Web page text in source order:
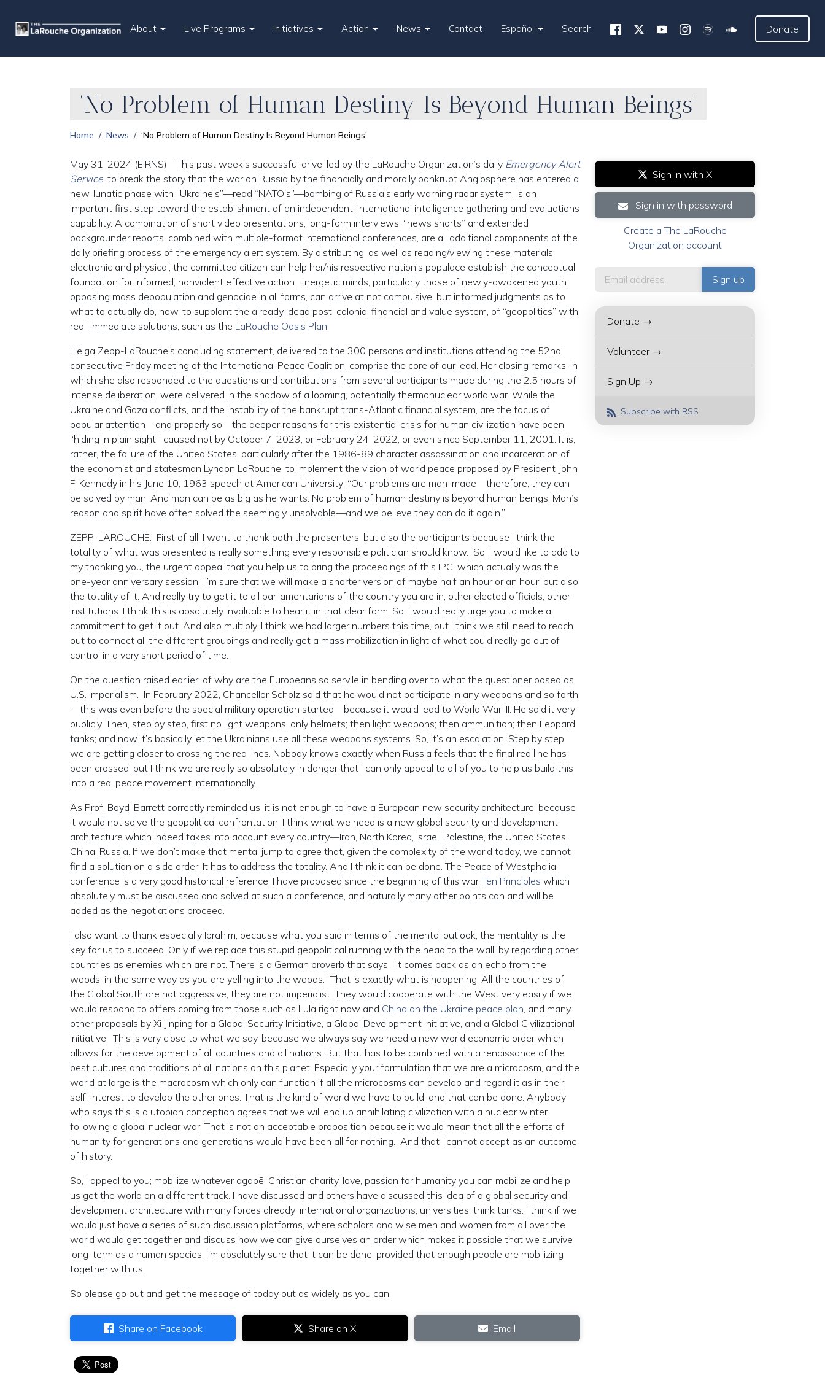
About Live Programs Initiatives Action News Contact Español Search Donate
‘No Problem of Human Destiny Is Beyond Human Beings’
Home News ‘No Problem of Human Destiny Is Beyond Human Beings’
May 31, 2024 (EIRNS)—This past week’s successful drive, led by the LaRouche Organization’s daily Emergency Alert
Service, to break the story that the war on Russia by the financially and morally bankrupt Anglosphere has entered a
new, lunatic phase with “Ukraine’s”—read “NATO’s”—bombing of Russia’s early warning radar system, is an
important first step toward the establishment of an independent, international intelligence gathering and evaluations
capability. A combination of short video presentations, long-form interviews, “news shorts” and extended
backgrounder reports, combined with multiple-format international conferences, are all additional components of the
daily briefing process of the emergency alert system. By distributing, as well as reading/viewing these materials,
electronic and physical, the committed citizen can help her/his respective nation’s populace establish the conceptual
foundation for informed, nonviolent effective action. Energetic minds, particularly those of newly-awakened youth
opposing mass depopulation and genocide in all forms, can arrive at not compulsive, but informed judgments as to
what to actually do, now, to supplant the already-dead post-colonial financial and value system, of “geopolitics” with
real, immediate solutions, such as the LaRouche Oasis Plan.
Helga Zepp-LaRouche’s concluding statement, delivered to the 300 persons and institutions attending the 52nd
consecutive Friday meeting of the International Peace Coalition, comprise the core of our lead. Her closing remarks, in
which she also responded to the questions and contributions from several participants made during the 2.5 hours of
intense deliberation, were delivered in the shadow of a looming, potentially thermonuclear world war. While the
Ukraine and Gaza conflicts, and the instability of the bankrupt trans-Atlantic financial system, are the focus of
popular attention—and properly so—the deeper reasons for this existential crisis for human civilization have been
“hiding in plain sight,” caused not by October 7, 2023, or February 24, 2022, or even since September 11, 2001. It is,
rather, the failure of the United States, particularly after the 1986-89 character assassination and incarceration of
the economist and statesman Lyndon LaRouche, to implement the vision of world peace proposed by President John
F. Kennedy in his June 10, 1963 speech at American University: “Our problems are man-made—therefore, they can
be solved by man. And man can be as big as he wants. No problem of human destiny is beyond human beings. Man’s
reason and spirit have often solved the seemingly unsolvable—and we believe they can do it again.”
ZEPP-LAROUCHE: First of all, I want to thank both the presenters, but also the participants because I think the
totality of what was presented is really something every responsible politician should know. So, I would like to add to
my thanking you, the urgent appeal that you help us to bring the proceedings of this IPC, which actually was the
one-year anniversary session. I’m sure that we will make a shorter version of maybe half an hour or an hour, but also
the totality of it. And really try to get it to all parliamentarians of the country you are in, other elected officials, other
institutions. I think this is absolutely invaluable to hear it in that clear form. So, I would really urge you to make a
commitment to get it out. And also multiply. I think we had larger numbers this time, but I think we still need to reach
out to connect all the different groupings and really get a mass mobilization in light of what could really go out of
control in a very short period of time.
On the question raised earlier, of why are the Europeans so servile in bending over to what the questioner posed as
U.S. imperialism. In February 2022, Chancellor Scholz said that he would not participate in any weapons and so forth
—this was even before the special military operation started—because it would lead to World War III. He said it very
publicly. Then, step by step, first no light weapons, only helmets; then light weapons; then ammunition; then Leopard
tanks; and now it’s basically let the Ukrainians use all these weapons systems. So, it’s an escalation: Step by step
we are getting closer to crossing the red lines. Nobody knows exactly when Russia feels that the final red line has
been crossed, but I think we are really so absolutely in danger that I can only appeal to all of you to help us build this
into a real peace movement internationally.
As Prof. Boyd-Barrett correctly reminded us, it is not enough to have a European new security architecture, because
it would not solve the geopolitical confrontation. I think what we need is a new global security and development
architecture which indeed takes into account every country—Iran, North Korea, Israel, Palestine, the United States,
China, Russia. If we don’t make that mental jump to agree that, given the complexity of the world today, we cannot
find a solution on a side order. It has to address the totality. And I think it can be done. The Peace of Westphalia
conference is a very good historical reference. I have proposed since the beginning of this warTen Principles which
absolutely must be discussed and solved at such a conference, and naturally many other points can and will be
added as the negotiations proceed.
I also want to thank especially Ibrahim, because what you said in terms of the mental outlook, the mentality, is the
key for us to succeed. Only if we replace this stupid geopolitical running with the head to the wall, by regarding other
countries as enemies which are not. There is a German proverb that says, “It comes back as an echo from the
woods, in the same way as you are yelling into the woods.” That is exactly what is happening. All the countries of
the Global South are not aggressive, they are not imperialist. They would cooperate with the West very easily if we
would respond to offers coming from those such as Lula right now and China on the Ukraine peace plan, and many
other proposals by Xi Jinping for a Global Security Initiative, a Global Development Initiative, and a Global Civilizational
Initiative. This is very close to what we say, because we always say we need a new world economic order which
allows for the development of all countries and all nations. But that has to be combined with a renaissance of the
best cultures and traditions of all nations on this planet. Especially your formulation that we are a microcosm, and the
world at large is the macrocosm which only can function if all the microcosms can develop and regard it as in their
self-interest to develop the other ones. That is the kind of world we have to build, and that can be done. Anybody
who says this is a utopian conception agrees that we will end up annihilating civilization with a nuclear winter
following a global nuclear war. That is not an acceptable proposition because it would mean that all the efforts of
humanity for generations and generations would have been all for nothing. And that I cannot accept as an outcome
of history.
So, I appeal to you; mobilize whatever agapē, Christian charity, love, passion for humanity you can mobilize and help
us get the world on a different track. I have discussed and others have discussed this idea of a global security and
development architecture with many forces already; international organizations, universities, think tanks. I think if we
would just have a series of such discussion platforms, where scholars and wise men and women from all over the
world would get together and discuss how we can give ourselves an order which makes it possible that we survive
long-term as a human species. I’m absolutely sure that it can be done, provided that enough people are mobilizing
together with us.
So please go out and get the message of today out as widely as you can.
Share on Facebook Share on X Email
Sign in with X
Sign in with password
Create a The LaRouche
Organization account
Donate →
Volunteer →
Sign Up →
Subscribe with RSS